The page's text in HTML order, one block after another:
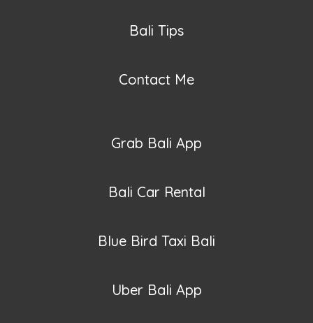
Bali Tips
Contact Me
Grab Bali App
Bali Car Rental
Blue Bird Taxi Bali
Uber Bali App